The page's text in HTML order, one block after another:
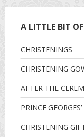
A LITTLE BIT
CHRISTENINGS
CHRISTENING
AFTER THE
PRINCE
CHRISTENING